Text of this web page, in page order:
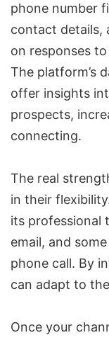
phone number
contact details,
on responses
The platform’s
offer insights
prospects,
connecting.
The real
in their
its professional
email, and
phone call. By
can adapt to
Once your